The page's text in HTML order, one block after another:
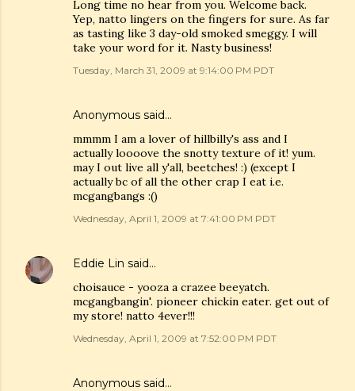
Long time no hear from you. Welcome back.
Yep, natto lingers on the fingers for sure. As far
as tasting like 3 day-old smoked smeggy. I will
take your word for it. Nasty business!
Tuesday, March 31, 2009 at 9:14:00 PM PDT
Anonymous said…
mmmm I am a lover of hillbilly's ass and I
actually loooove the snotty texture of it! yum.
may I out live all y'all, beetches! :) (except I
actually bc of all the other crap I eat i.e.
mcgangbangs :()
Wednesday, April 1, 2009 at 7:41:00 PM PDT
Eddie Lin said…
choisauce - yooza a crazee beeyatch.
mcgangbangin'. pioneer chickin eater. get out of
my store! natto 4ever!!!
Wednesday, April 1, 2009 at 7:52:00 PM PDT
Anonymous said…